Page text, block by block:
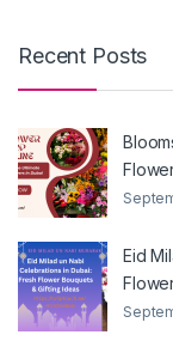
Recent Posts
Eid